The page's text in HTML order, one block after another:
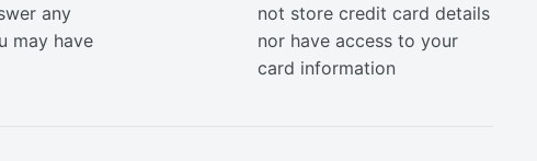
any
may have
not store credit card details
nor have access to your
card information